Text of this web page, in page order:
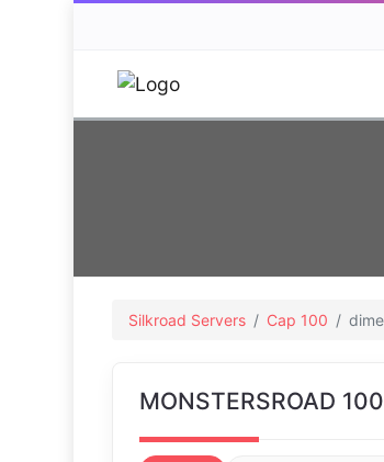
Silkroad Servers Cap 100
MONSTERSROAD